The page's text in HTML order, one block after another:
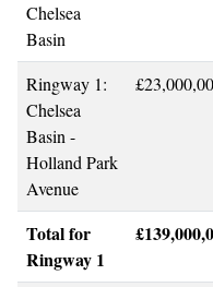
Chelsea
Basin
Ringway 1:
Chelsea
Basin -
Holland Park
Avenue
Total for
Ringway 1